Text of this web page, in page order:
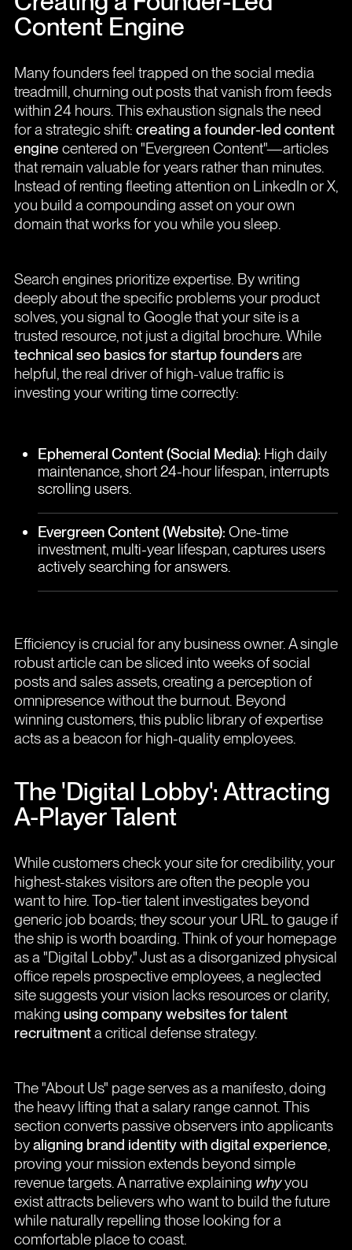
Content Engine
Many founders feel trapped on the social media
treadmill, churning out posts that vanish from feeds
within 24 hours. This exhaustion signals the need
for a strategic shift: creating a founder-led content
engine centered on "Evergreen Content"—articles
that remain valuable for years rather than minutes.
Instead of renting fleeting attention on LinkedIn or X,
you build a compounding asset on your own
domain that works for you while you sleep.
Search engines prioritize expertise. By writing
deeply about the specific problems your product
solves, you signal to Google that your site is a
trusted resource, not just a digital brochure. While
technical seo basics for startup foundersare
helpful, the real driver of high-value traffic is
investing your writing time correctly:
Ephemeral Content (Social Media): High daily
maintenance, short 24-hour lifespan, interrupts
scrolling users.
Evergreen Content (Website): One-time
investment, multi-year lifespan, captures users
actively searching for answers.
Efficiency is crucial for any business owner. A single
robust article can be sliced into weeks of social
posts and sales assets, creating a perception of
omnipresence without the burnout. Beyond
winning customers, this public library of expertise
acts as a beacon for high-quality employees.
The 'Digital Lobby': Attracting
A-Player Talent
While customers check your site for credibility, your
highest-stakes visitors are often the people you
want to hire. Top-tier talent investigates beyond
generic job boards; they scour your URL to gauge if
the ship is worth boarding. Think of your homepage
as a "Digital Lobby." Just as a disorganized physical
office repels prospective employees, a neglected
site suggests your vision lacks resources or clarity,
making using company websites for talent
recruitmenta critical defense strategy.
The "About Us" page serves as a manifesto, doing
the heavy lifting that a salary range cannot. This
section converts passive observers into applicants
byaligning brand identity with digital experience,
proving your mission extends beyond simple
revenue targets. A narrative explaining whyyou
exist attracts believers who want to build the future
while naturally repelling those looking for a
comfortable place to coast.